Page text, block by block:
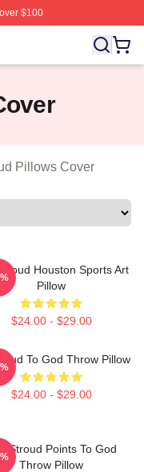
$100
⚡️ Officially
Pillows Cover
Houston Sports Art
Pillow
$24.00 - $29.00
To God Throw Pillow
$24.00 - $29.00
Stroud Points To God
Throw Pillow